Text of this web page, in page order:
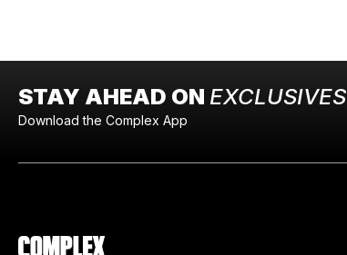
STAY AHEAD ON EXCLUSIVES
Download the Complex App